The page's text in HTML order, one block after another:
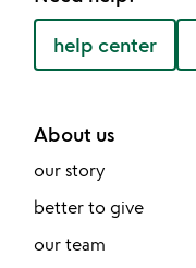
help center
About us
our story
better to give
our team